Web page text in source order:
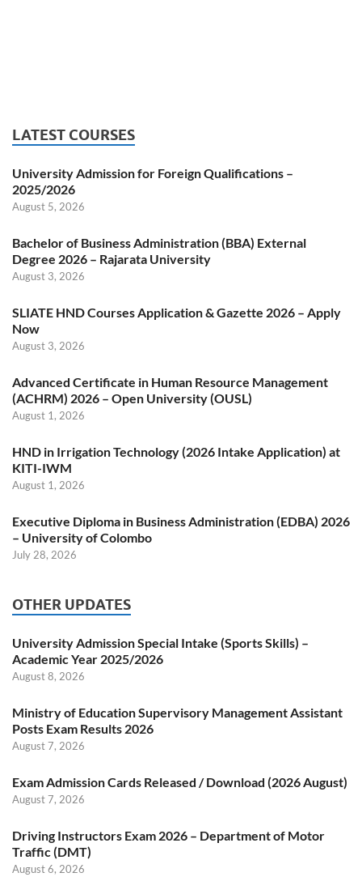
LATEST COURSES
University Admission for Foreign Qualifications –
2025/2026
August 5, 2026
Bachelor of Business Administration (BBA) External
Degree 2026 – Rajarata University
August 3, 2026
SLIATE HND Courses Application & Gazette 2026 – Apply
Now
August 3, 2026
Advanced Certificate in Human Resource Management
(ACHRM) 2026 – Open University (OUSL)
August 1, 2026
HND in Irrigation Technology (2026 Intake Application) at
KITI-IWM
August 1, 2026
Executive Diploma in Business Administration (EDBA) 2026
– University of Colombo
July 28, 2026
OTHER UPDATES
University Admission Special Intake (Sports Skills) –
Academic Year 2025/2026
August 8, 2026
Ministry of Education Supervisory Management Assistant
Posts Exam Results 2026
August 7, 2026
Exam Admission Cards Released / Download (2026 August)
August 7, 2026
Driving Instructors Exam 2026 – Department of Motor
Traffic (DMT)
August 6, 2026